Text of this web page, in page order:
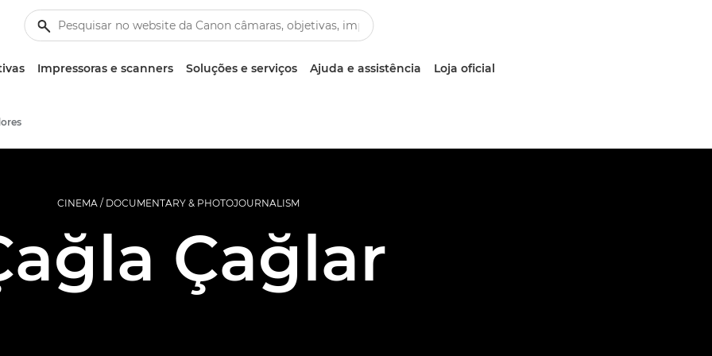
Impressoras e scanners Soluções e serviços Ajuda e assistência Loja oficial
CINEMA / DOCUMENTARY & PHOTOJOURNALISM
Çağlar